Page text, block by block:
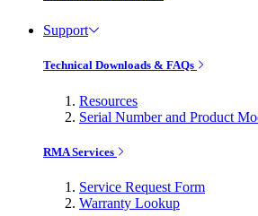
Support
Technical Downloads & FAQs
Resources
Serial Number and Product
RMA Services
Service Request Form
Warranty Lookup